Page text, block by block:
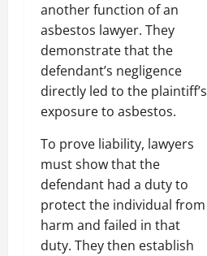
another function of an
asbestos lawyer. They
demonstrate that the
defendant’s negligence
directly led to the plaintiff’s
exposure to asbestos.
To prove liability, lawyers
must show that the
defendant had a duty to
protect the individual from
harm and failed in that
duty. They then establish